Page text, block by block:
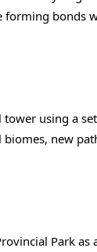
bonds
tower using a
new
Park